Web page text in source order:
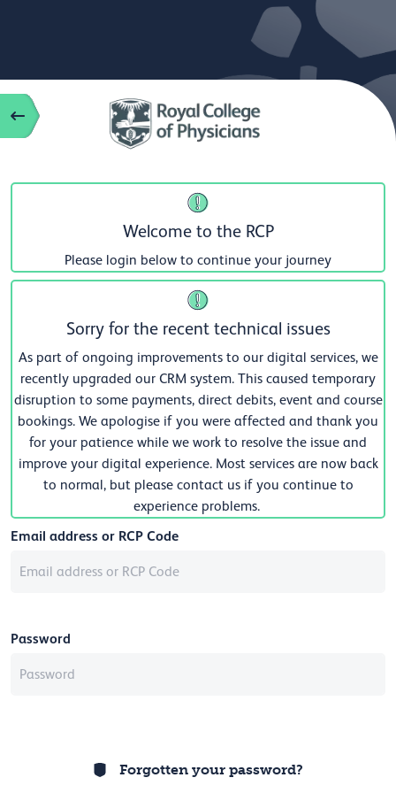
Welcome to the RCP
Please login below to continue your journey
Sorry for the recent technical issues
As part of ongoing improvements to our digital services, we
recently upgraded our CRM system. This caused temporary
disruption to some payments, direct debits, event and course
bookings. We apologise if you were affected and thank you
for your patience while we work to resolve the issue and
improve your digital experience. Most services are now back
to normal, but please contact us if you continue to
experience problems.
Email address or RCP Code
Password
Forgotten your password?